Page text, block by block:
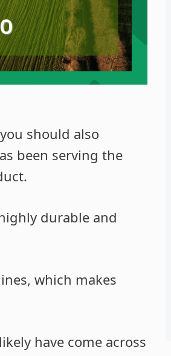
should also
been serving the
durable and
which makes
have come across